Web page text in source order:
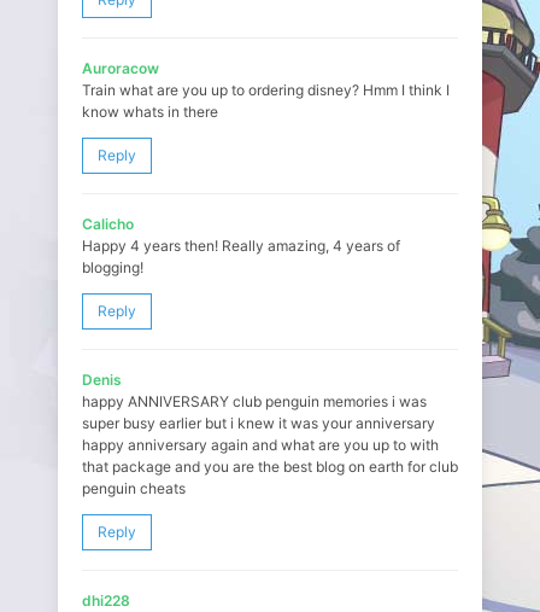
Auroracow
Train what are you up to ordering disney? Hmm I think I
know whats in there
Reply
Calicho
Happy 4 years then! Really amazing, 4 years of
blogging!
Reply
Denis
happy ANNIVERSARY club penguin memories i was
super busy earlier but i knew it was your anniversary
happy anniversary again and what are you up to with
that package and you are the best blog on earth for club
penguin cheats
Reply
dhi228